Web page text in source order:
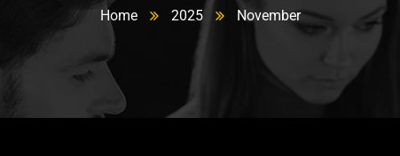
Home 2025 November